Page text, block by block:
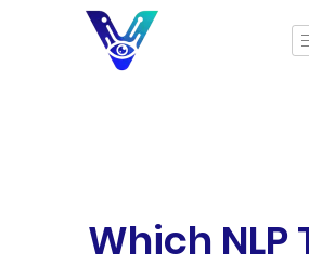
Which NLP